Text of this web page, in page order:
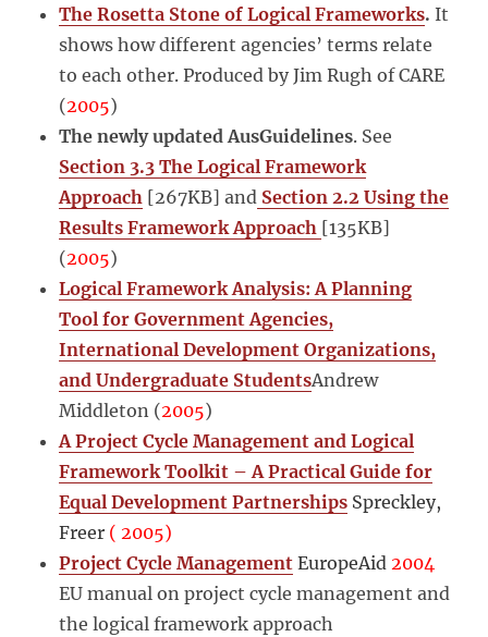
The Rosetta Stone of Logical Frameworks. It
shows how different agencies’ terms relate
to each other. Produced by Jim Rugh of CARE
(2005)
The newly updated AusGuidelines. See
Section 3.3 The Logical Framework
Approach [267KB] and Section 2.2 Using the
Results Framework Approach [135KB]
(2005)
Logical Framework Analysis: A Planning
Tool for Government Agencies,
International Development Organizations,
and Undergraduate StudentsAndrew
Middleton (2005)
A Project Cycle Management and Logical
Framework Toolkit – A Practical Guide for
Equal Development Partnerships Spreckley,
Freer ( 2005)
Project Cycle Management EuropeAid2004
EU manual on project cycle management and
the logical framework approach